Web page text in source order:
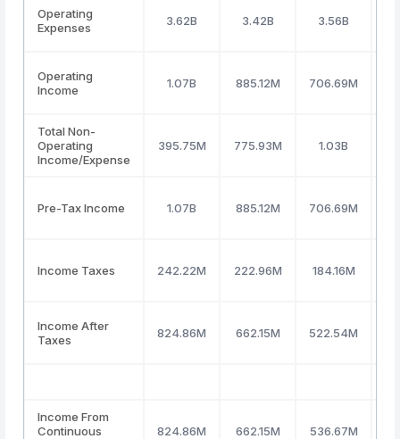
Operating
Expenses
3.62B 3.42B 3.56B
Operating
Income
1.07B 885.12M 706.69M
Total Non-
Operating
Income/Expense
395.75M 775.93M 1.03B
Pre-Tax Income 1.07B 885.12M 706.69M
Income Taxes 242.22M 222.96M 184.16M
Income After
Taxes
824.86M 662.15M 522.54M
Income From
Continuous
824.86M 662.15M 536.67M